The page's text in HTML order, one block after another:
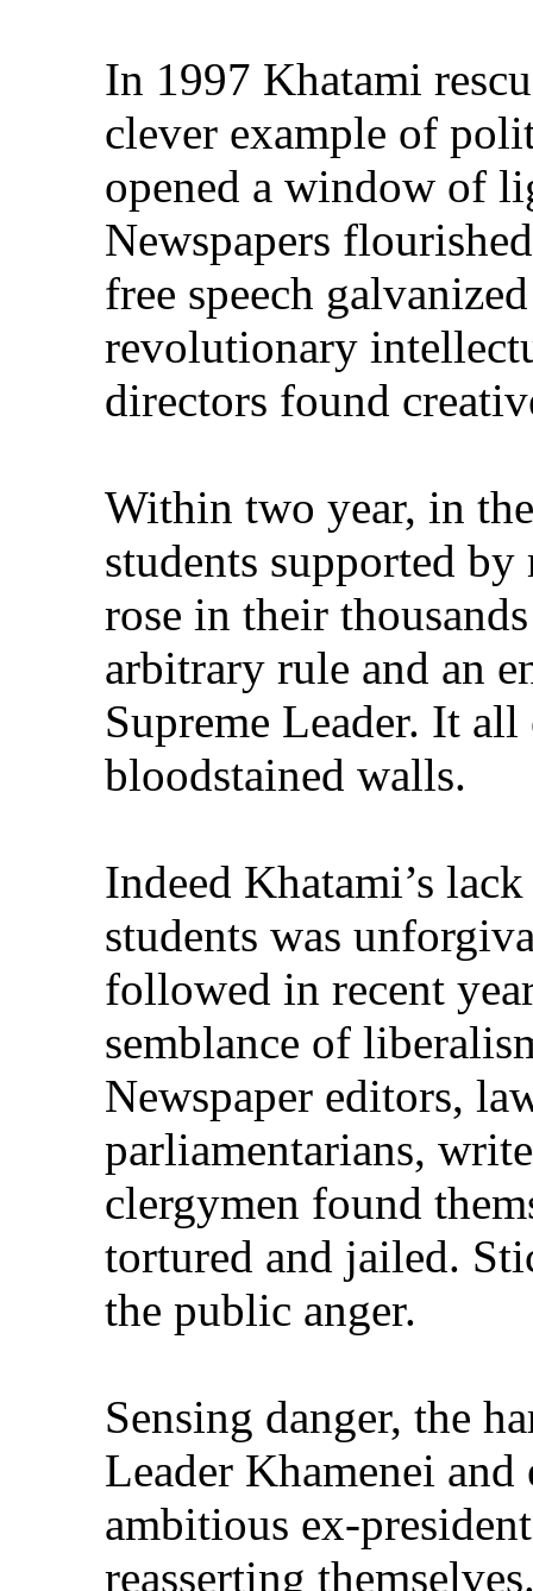
In 1997 Khatami
clever example of
opened a window of
Newspapers
free speech
revolutionary
directors found
Within two year, in
students supported
rose in their
arbitrary rule and an
Supreme Leader. It all
bloodstained walls.
Indeed Khatami’s
students was
followed in recent
semblance of
Newspaper editors,
parliamentarians,
clergymen found
tortured and jailed.
the public anger.
Sensing danger, the
Leader Khamenei and
ambitious ex-
reasserting